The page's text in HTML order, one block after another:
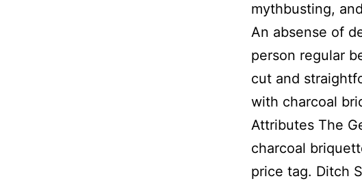
mythbusting,
An absense of
person regular
cut and
with charcoal
Attributes The
charcoal
price tag. Ditch